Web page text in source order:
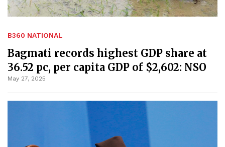
B360 NATIONAL
Bagmati records highest GDP share at
36.52 pc, per capita GDP of $2,602: NSO
May 27, 2025